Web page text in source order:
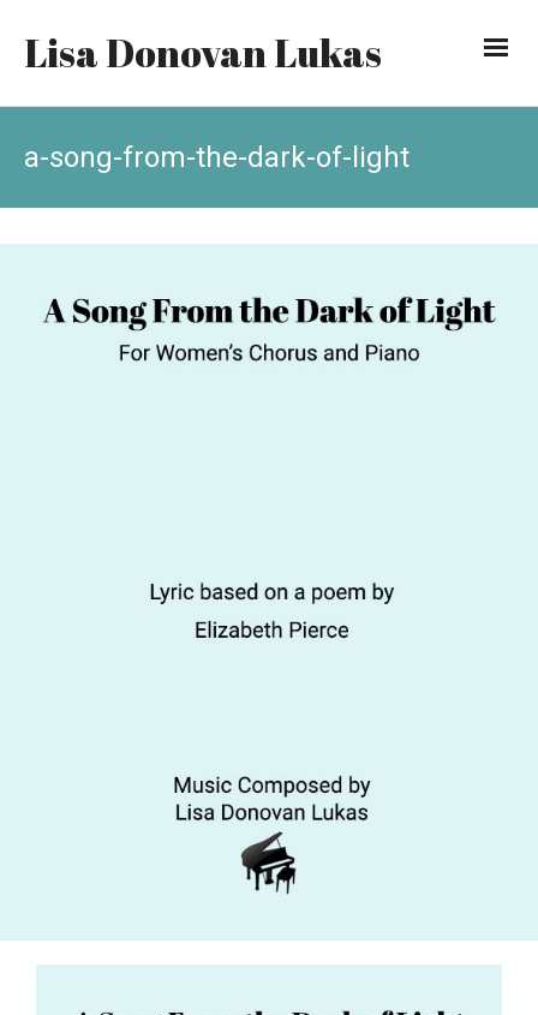
Lisa Donovan Lukas
a-song-from-the-dark-of-light